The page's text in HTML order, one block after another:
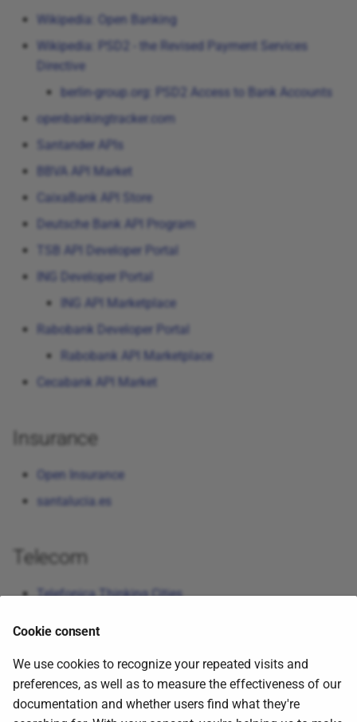
Wikipedia: Open Banking
Wikipedia: PSD2 - the Revised Payment Services
Directive
berlin-group.org: PSD2 Access to Bank Accounts
openbankingtracker.com
Santander APIs
BBVA API Market
CaixaBank API Store
Deutsche Bank API Program
TSB API Developer Portal
ING Developer Portal
ING API Marketplace
Rabobank Developer Portal
Rabobank API Marketplace
Cecabank API Market
Insurance
Open Insurance
santalucia.es
Telecom
Telefonica Thinking Cities
Programming with GitHub Copilot Agent Mode-
(Related to ai topic)
Cookie consent
We use cookies to recognize your repeated visits and
preferences, as well as to measure the effectiveness of our
documentation and whether users find what they're